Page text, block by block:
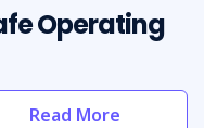
Operating
Read More